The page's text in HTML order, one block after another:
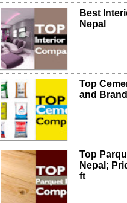
Best
Nepal
Top
and
Top
Nepal;
ft